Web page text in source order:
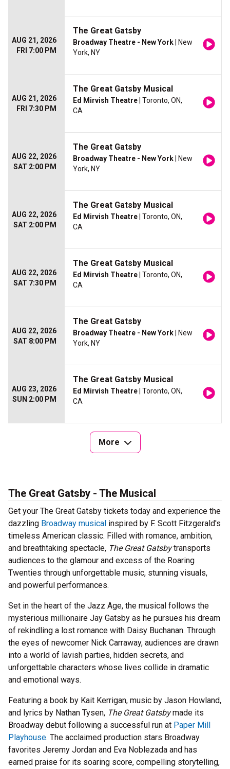
AUG 21, 2026
FRI 7:00 PM
The Great Gatsby
Broadway Theatre - New York | New
York, NY
AUG 21, 2026
FRI 7:30 PM
The Great Gatsby Musical
Ed Mirvish Theatre | Toronto, ON,
CA
AUG 22, 2026
SAT 2:00 PM
The Great Gatsby
Broadway Theatre - New York | New
York, NY
AUG 22, 2026
SAT 2:00 PM
The Great Gatsby Musical
Ed Mirvish Theatre | Toronto, ON,
CA
AUG 22, 2026
SAT 7:30 PM
The Great Gatsby Musical
Ed Mirvish Theatre | Toronto, ON,
CA
AUG 22, 2026
SAT 8:00 PM
The Great Gatsby
Broadway Theatre - New York | New
York, NY
AUG 23, 2026
SUN 2:00 PM
The Great Gatsby Musical
Ed Mirvish Theatre | Toronto, ON,
CA
More
The Great Gatsby - The Musical
Get your The Great Gatsby tickets today and experience the
dazzling Broadway musical inspired by F. Scott Fitzgerald's
timeless American classic. Filled with romance, ambition,
and breathtaking spectacle, The Great Gatsbytransports
audiences to the glamour and excess of the Roaring
Twenties through unforgettable music, stunning visuals,
and powerful performances.
Set in the heart of the Jazz Age, the musical follows the
mysterious millionaire Jay Gatsby as he pursues his dream
of rekindling a lost romance with Daisy Buchanan. Through
the eyes of newcomer Nick Carraway, audiences are drawn
into a world of lavish parties, hidden secrets, and
unforgettable characters whose lives collide in dramatic
and emotional ways.
Featuring a book by Kait Kerrigan, music by Jason Howland,
and lyrics by Nathan Tysen, The Great Gatsbymade its
Broadway debut following a successful run at Paper Mill
Playhouse. The acclaimed production stars Broadway
favorites Jeremy Jordan and Eva Noblezada and has
earned praise for its soaring score, compelling storytelling,